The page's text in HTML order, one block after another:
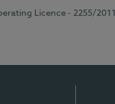
Licence - 2255/2011